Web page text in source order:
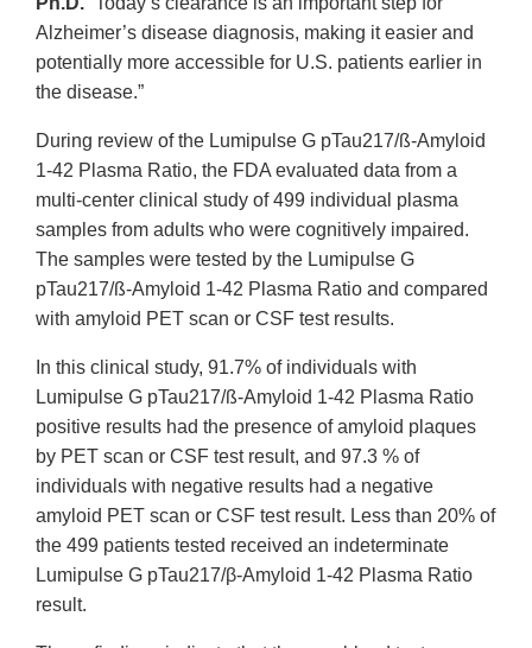
Alzheimer’s disease diagnosis, making it easier and
potentially more accessible for U.S. patients earlier in
the disease.”
During review of the Lumipulse G pTau217/ß-Amyloid
1-42 Plasma Ratio, the FDA evaluated data from a
multi-center clinical study of 499 individual plasma
samples from adults who were cognitively impaired.
The samples were tested by the Lumipulse G
pTau217/ß-Amyloid 1-42 Plasma Ratio and compared
with amyloid PET scan or CSF test results.
In this clinical study, 91.7% of individuals with
Lumipulse G pTau217/ß-Amyloid 1-42 Plasma Ratio
positive results had the presence of amyloid plaques
by PET scan or CSF test result, and 97.3 % of
individuals with negative results had a negative
amyloid PET scan or CSF test result. Less than 20% of
the 499 patients tested received an indeterminate
Lumipulse G pTau217/β-Amyloid 1-42 Plasma Ratio
result.